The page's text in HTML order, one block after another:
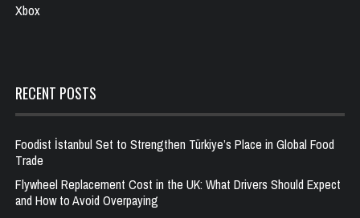
Xbox
RECENT POSTS
Foodist İstanbul Set to Strengthen Türkiye’s Place in Global Food
Trade
Flywheel Replacement Cost in the UK: What Drivers Should Expect
and How to Avoid Overpaying